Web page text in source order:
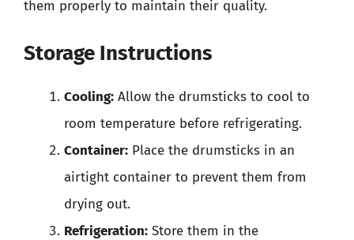
them properly to maintain their quality.
Storage Instructions
Cooling: Allow the drumsticks to cool to
room temperature before refrigerating.
Container: Place the drumsticks in an
airtight container to prevent them from
drying out.
Refrigeration: Store them in the